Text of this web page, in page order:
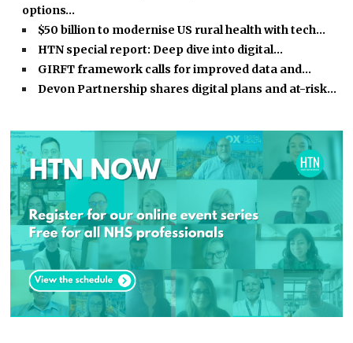
options…
$50 billion to modernise US rural health with tech…
HTN special report: Deep dive into digital…
GIRFT framework calls for improved data and…
Devon Partnership shares digital plans and at-risk…